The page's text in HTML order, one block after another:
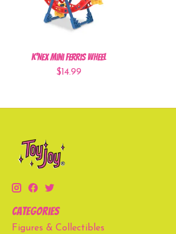
K'NEX Mini Ferris Wheel
$14.99
Categories
Figures & Collectibles